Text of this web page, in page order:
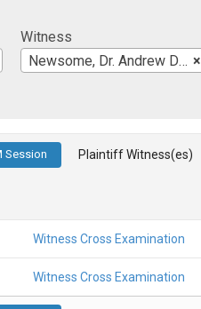
Witness
×
Newsome, Dr. Andrew DDS
Session Plaintiff Witness(es)
Witness Cross Examination
Witness Cross Examination